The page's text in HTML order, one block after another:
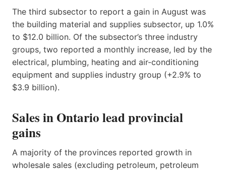
The third subsector to report a gain in August was
the building material and supplies subsector, up 1.0%
to $12.0 billion. Of the subsector’s three industry
groups, two reported a monthly increase, led by the
electrical, plumbing, heating and air-conditioning
equipment and supplies industry group (+2.9% to
$3.9 billion).
Sales in Ontario lead provincial
gains
A majority of the provinces reported growth in
wholesale sales (excluding petroleum, petroleum